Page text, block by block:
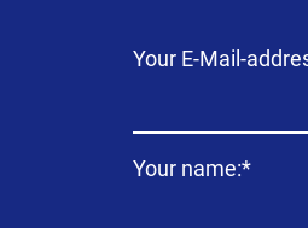
Mandatory
Your E-Mail-
Mandatory
Your name:*